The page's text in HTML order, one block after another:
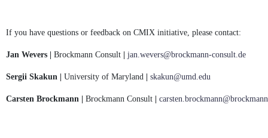
If you have questions or feedback on CMIX initiative, please contact:
Jan Wevers | Brockmann Consult jan.wevers@brockmann-consult.de
Sergii Skakun | University of Maryland skakun@umd.edu
Carsten Brockmann | Brockmann Consult